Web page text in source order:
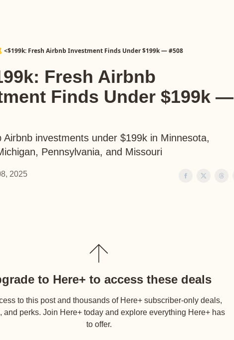
<$199k: Fresh Airbnb Investment Finds Under $199k — #508
Fresh Airbnb
Finds Under $199k —
Airbnb investments under $199k in Minnesota,
Pennsylvania, and Missouri
2025
to Here+ to access these deals
to this post and thousands of Here+ subscriber-only deals,
and perks. Join Here+ today and explore everything Here+ has
to offer.